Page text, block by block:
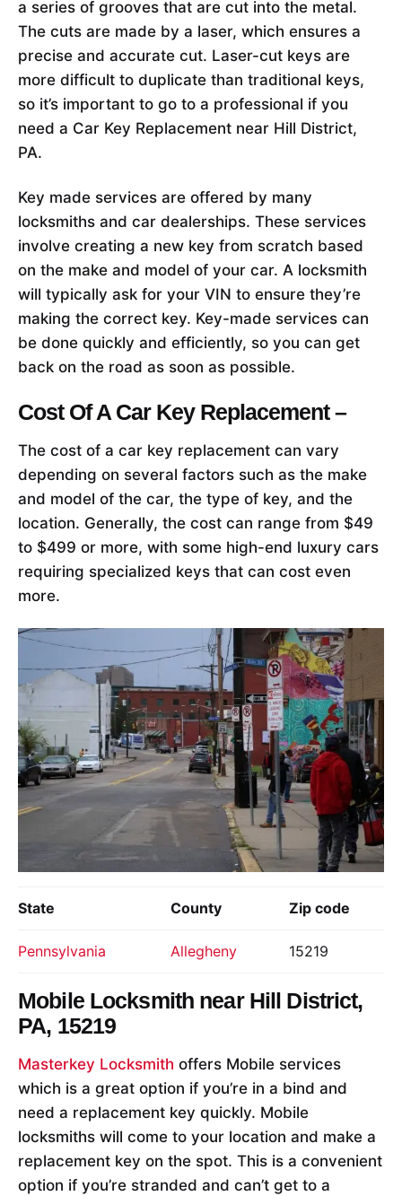
a series of grooves that are cut into the metal.
The cuts are made by a laser, which ensures a
precise and accurate cut. Laser-cut keys are
more difficult to duplicate than traditional keys,
so it’s important to go to a professional if you
need a Car Key Replacement near Hill District,
PA.
Key made services are offered by many
locksmiths and car dealerships. These services
involve creating a new key from scratch based
on the make and model of your car. A locksmith
will typically ask for your VIN to ensure they’re
making the correct key. Key-made services can
be done quickly and efficiently, so you can get
back on the road as soon as possible.
Cost Of A Car Key Replacement –
The cost of a car key replacement can vary
depending on several factors such as the make
and model of the car, the type of key, and the
location. Generally, the cost can range from $49
to $499 or more, with some high-end luxury cars
requiring specialized keys that can cost even
more.
State County Zip code
Pennsylvania Allegheny 15219
Mobile Locksmith near Hill District,
PA, 15219
Masterkey Locksmith offers Mobile services
which is a great option if you’re in a bind and
need a replacement key quickly. Mobile
locksmiths will come to your location and make a
replacement key on the spot. This is a convenient
option if you’re stranded and can’t get to a